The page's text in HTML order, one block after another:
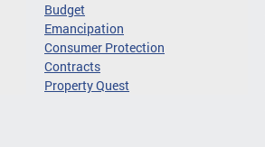
Budget
Emancipation
Consumer Protection
Contracts
Property Quest